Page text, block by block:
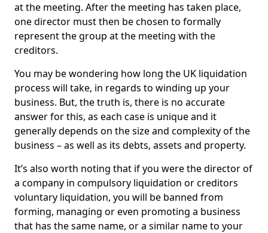
at the meeting. After the meeting has taken place,
one director must then be chosen to formally
represent the group at the meeting with the
creditors.
You may be wondering how long the UK liquidation
process will take, in regards to winding up your
business. But, the truth is, there is no accurate
answer for this, as each case is unique and it
generally depends on the size and complexity of the
business – as well as its debts, assets and property.
It’s also worth noting that if you were the director of
a company in compulsory liquidation or creditors
voluntary liquidation, you will be banned from
forming, managing or even promoting a business
that has the same name, or a similar name to your